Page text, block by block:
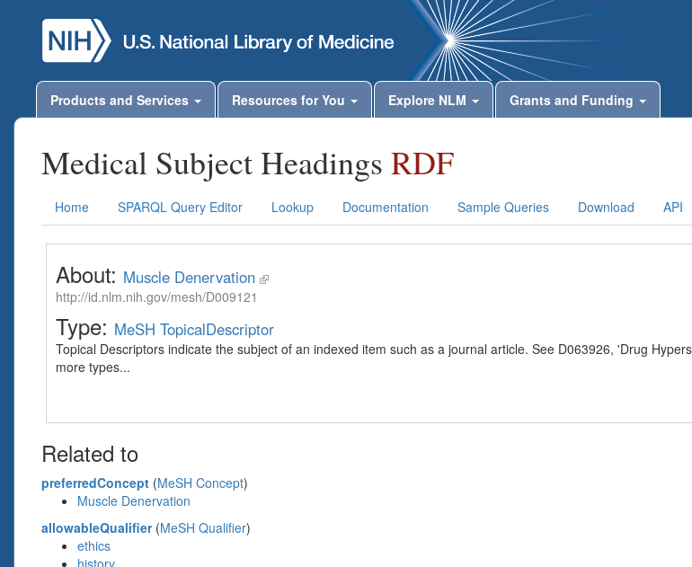
Products and Services Resources for You Explore NLM Grants and Funding
Medical Subject Headings RDF
Home SPARQL Query Editor Lookup Documentation Sample Queries Download API
About: Muscle Denervation
http://id.nlm.nih.gov/mesh/D009121
Type: MeSH TopicalDescriptor
Topical Descriptors indicate the subject of an indexed item such as a journal article. See D063926, 'Drug
more types...
Related to
preferredConcept (MeSH Concept)
Muscle Denervation
allowableQualifier(MeSH Qualifier)
ethics
history